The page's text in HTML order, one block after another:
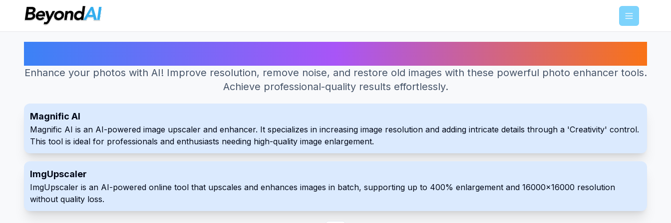
Menu
Enhance your photos with AI! Improve resolution, remove noise, and restore old images with these powerful photo enhancer tools.
Achieve professional-quality results effortlessly.
Magnific AI
Magnific AI is an AI-powered image upscaler and enhancer. It specializes in increasing image resolution and adding intricate details through a 'Creativity' control.
This tool is ideal for professionals and enthusiasts needing high-quality image enlargement.
ImgUpscaler
ImgUpscaler is an AI-powered online tool that upscales and enhances images in batch, supporting up to 400% enlargement and 16000x16000 resolution
without quality loss.